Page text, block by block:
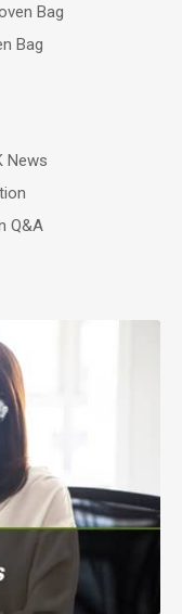
Bag
Bag
News
Q&A